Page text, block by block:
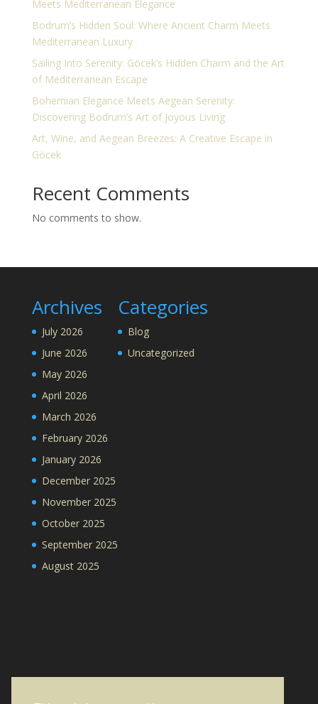
Meets Mediterranean Elegance
Bodrum’s Hidden Soul: Where Ancient Charm Meets
Mediterranean Luxury
Sailing Into Serenity: Göcek’s Hidden Charm and the Art
of Mediterranean Escape
Bohemian Elegance Meets Aegean Serenity:
Discovering Bodrum’s Art of Joyous Living
Art, Wine, and Aegean Breezes: A Creative Escape in
Göcek
Recent Comments
No comments to show.
Archives
July 2026
June 2026
May 2026
April 2026
March 2026
February 2026
January 2026
December 2025
November 2025
October 2025
September 2025
August 2025
Categories
Blog
Uncategorized